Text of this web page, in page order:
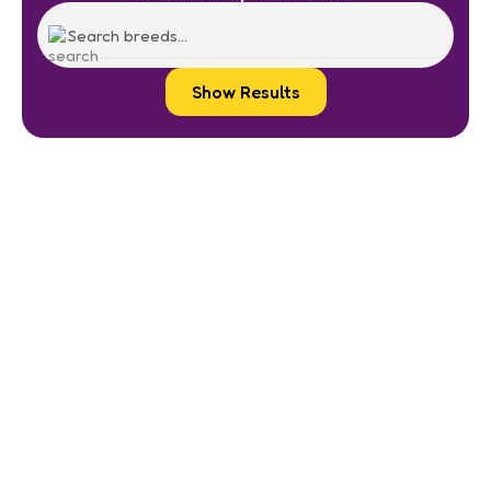
Show Results